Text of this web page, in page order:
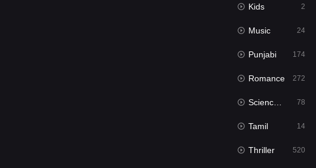
Kids 2
Music 24
Punjabi 174
Romance 272
Science Fiction 78
Tamil 14
Thriller 520